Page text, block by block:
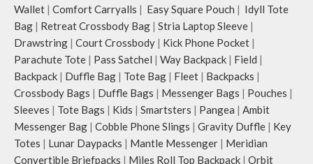
The deep slip, quick access pockets
offer storage space for your phone,
charger, mouse & more, while
keeping them secure.
The front & back of the bag has a
total of 6 pockets- 3 on either side,
offering you ample space and
smooth access to other essentials
you want close at hand.
Idyll comes with two extra pockets
to store water bottles upright, which
Wallet | Comfort Carryalls | Easy Square Pouch | Idyll Tote
Bag | Retreat Crossbody Bag | Stria Laptop Sleeve |
Drawstring | Court Crossbody | Kick Phone Pocket |
Parachute Tote | Pass Satchel | Way Backpack | Field |
Backpack | Duffle Bag | Tote Bag | Fleet | Backpacks |
Crossbody Bags | Duffle Bags | Messenger Bags | Pouches |
Sleeves | Tote Bags | Kids | Smartsters | Pangea | Ambit
Messenger Bag | Cobble Phone Slings | Gravity Duffle | Key
Totes | Lunar Daypacks | Mantle Messenger | Meridian
Convertible Briefpacks | Miles Roll Top Backpack | Orbit